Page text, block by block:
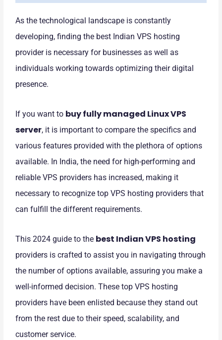
As the technological landscape is constantly
developing, finding the best Indian VPS hosting
provider is necessary for businesses as well as
individuals working towards optimizing their digital
presence.
If you want to buy fully managed Linux VPS
server, it is important to compare the specifics and
various features provided with the plethora of options
available. In India, the need for high-performing and
reliable VPS providers has increased, making it
necessary to recognize top VPS hosting providers that
can fulfill the different requirements.
This 2024 guide to the best Indian VPS hosting
providers is crafted to assist you in navigating through
the number of options available, assuring you make a
well-informed decision. These top VPS hosting
providers have been enlisted because they stand out
from the rest due to their speed, scalability, and
customer service.